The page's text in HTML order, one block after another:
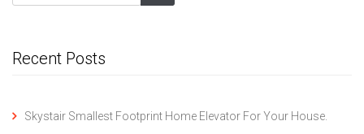
Recent Posts
Skystair Smallest Footprint Home Elevator For Your House.